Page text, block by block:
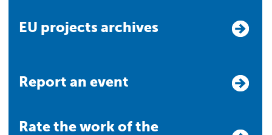
EU projects archives
Report an event
Rate the work of the